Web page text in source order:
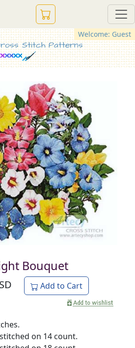
Welcome: Guest
Stitch Patterns
Bouquet
Add to Cart
on 14 count.